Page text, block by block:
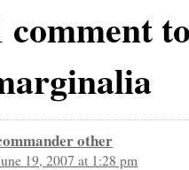
comment
other
19, 2007 at 1:28 pm